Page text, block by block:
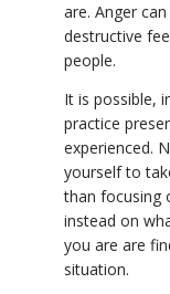
are. Anger
destructive
people.
It is possible,
practice
experienced.
yourself to
than focusing
instead on
you are are
situation.